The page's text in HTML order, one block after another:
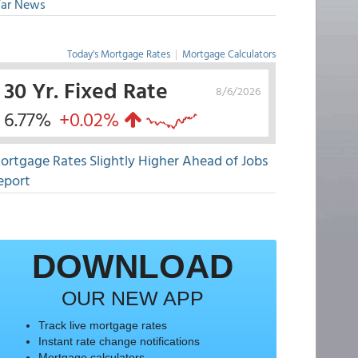
News
Today's Mortgage Rates | Mortgage Calculators
8/6/2026
30 Yr. Fixed Rate
6.77% +0.02%
Rates Slightly Higher Ahead of Jobs
DOWNLOAD
OUR NEW APP
Track live mortgage rates
Instant rate change notifications